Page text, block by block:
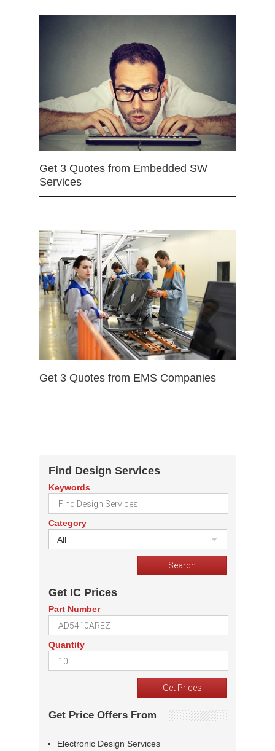
Get 3 Quotes from Embedded SW
Services
Get 3 Quotes from EMS Companies
Find Design Services
Keywords
Category
All
Get IC Prices
Part Number
Quantity
Get Price Offers From
Electronic Design Services